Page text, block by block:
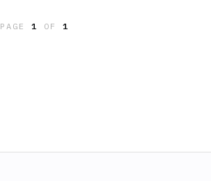
PAGE1 OF 1